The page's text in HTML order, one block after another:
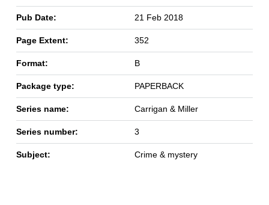
Pub Date: 21 Feb 2018
Page Extent: 352
Format: B
Package type: PAPERBACK
Series name: Carrigan & Miller
Series number: 3
Subject: Crime & mystery